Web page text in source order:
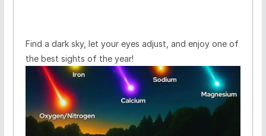
Find a dark sky, let your eyes adjust, and enjoy one of
the best sights of the year!